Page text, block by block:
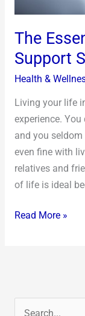
The
Support
Health &
Living your life
experience.
and you
even fine with
relatives and
of life is ideal
Read More »